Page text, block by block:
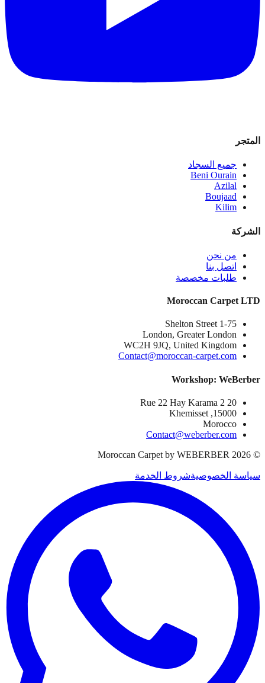
المتجر
جميع السجاد
Beni Ourain
Azilal
Boujaad
Kilim
الشركة
من نحن
اتصل بنا
طلبات مخصصة
Moroccan Carpet LTD
1-75 Shelton Street
London, Greater London
WC2H 9JQ, United Kingdom
Contact@moroccan-carpet.com
Workshop: WeBerber
20 Rue 22 Hay Karama 2
15000, Khemisset
Morocco
Contact@weberber.com
©
2026
سياسة الخصوصيةشروط الخدمة